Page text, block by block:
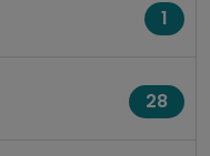
1
28